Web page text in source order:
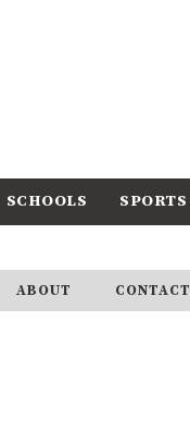
SCHOOLS SPORTS
ABOUT CONTACT